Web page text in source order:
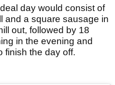
day would consist of
and a square sausage in
out, followed by 18
in the evening and
finish the day off.